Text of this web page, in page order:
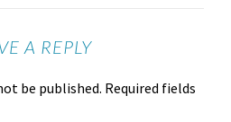
A REPLY
be published. Required fields